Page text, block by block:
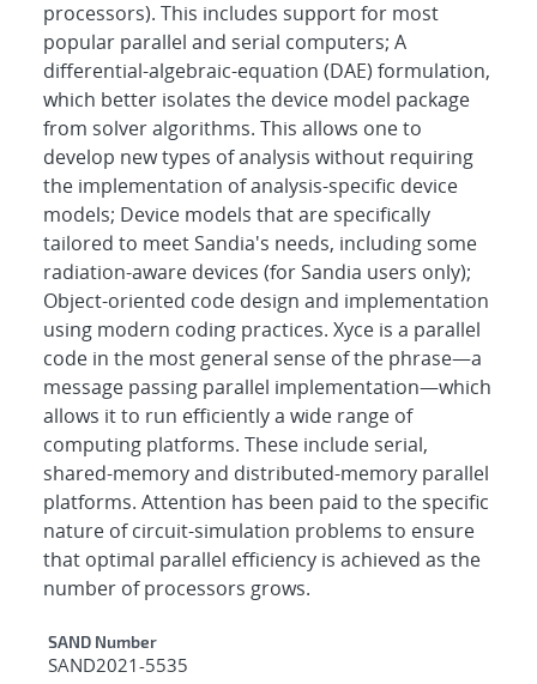
processors). This includes support for most
popular parallel and serial computers; A
differential-algebraic-equation (DAE) formulation,
which better isolates the device model package
from solver algorithms. This allows one to
develop new types of analysis without requiring
the implementation of analysis-specific device
models; Device models that are specifically
tailored to meet Sandia's needs, including some
radiation-aware devices (for Sandia users only);
Object-oriented code design and implementation
using modern coding practices. Xyce is a parallel
code in the most general sense of the phrase—a
message passing parallel implementation—which
allows it to run efficiently a wide range of
computing platforms. These include serial,
shared-memory and distributed-memory parallel
platforms. Attention has been paid to the specific
nature of circuit-simulation problems to ensure
that optimal parallel efficiency is achieved as the
number of processors grows.
Additional Metadata
SAND Number
SAND2021-5535